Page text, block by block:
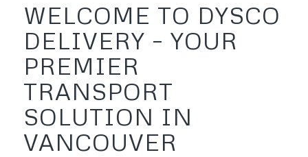
WELCOME TO DYSCO
DELIVERY – YOUR
PREMIER
TRANSPORT
SOLUTION IN
VANCOUVER